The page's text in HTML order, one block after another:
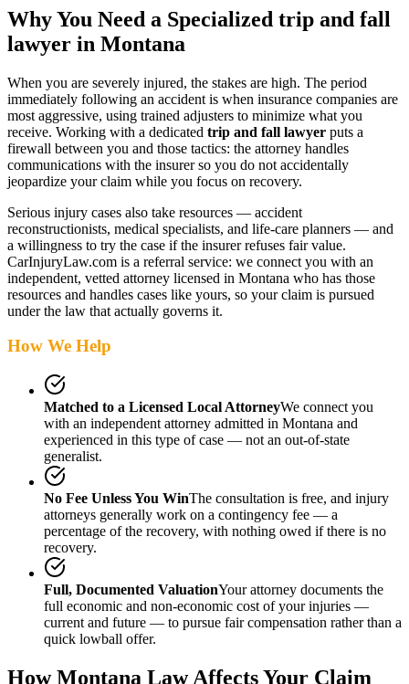
Why You Need a Specialized trip and fall
lawyer in Montana
When you are severely injured, the stakes are high. The period
immediately following an accident is when insurance companies are
most aggressive, using trained adjusters to minimize what you
receive. Working with a dedicated trip and fall lawyer puts a
firewall between you and those tactics: the attorney handles
communications with the insurer so you do not accidentally
jeopardize your claim while you focus on recovery.
Serious injury cases also take resources — accident
reconstructionists, medical specialists, and life-care planners — and
a willingness to try the case if the insurer refuses fair value.
CarInjuryLaw.com is a referral service: we connect you with an
independent, vetted attorney licensed in Montana who has those
resources and handles cases like yours, so your claim is pursued
under the law that actually governs it.
How We Help
Matched to a Licensed Local AttorneyWe connect you
with an independent attorney admitted in Montana and
experienced in this type of case — not an out-of-state
generalist.
No Fee Unless You WinThe consultation is free, and injury
attorneys generally work on a contingency fee — a
percentage of the recovery, with nothing owed if there is no
recovery.
Full, Documented ValuationYour attorney documents the
full economic and non-economic cost of your injuries —
current and future — to pursue fair compensation rather than a
quick lowball offer.
HowMontana Law Affects Your Claim